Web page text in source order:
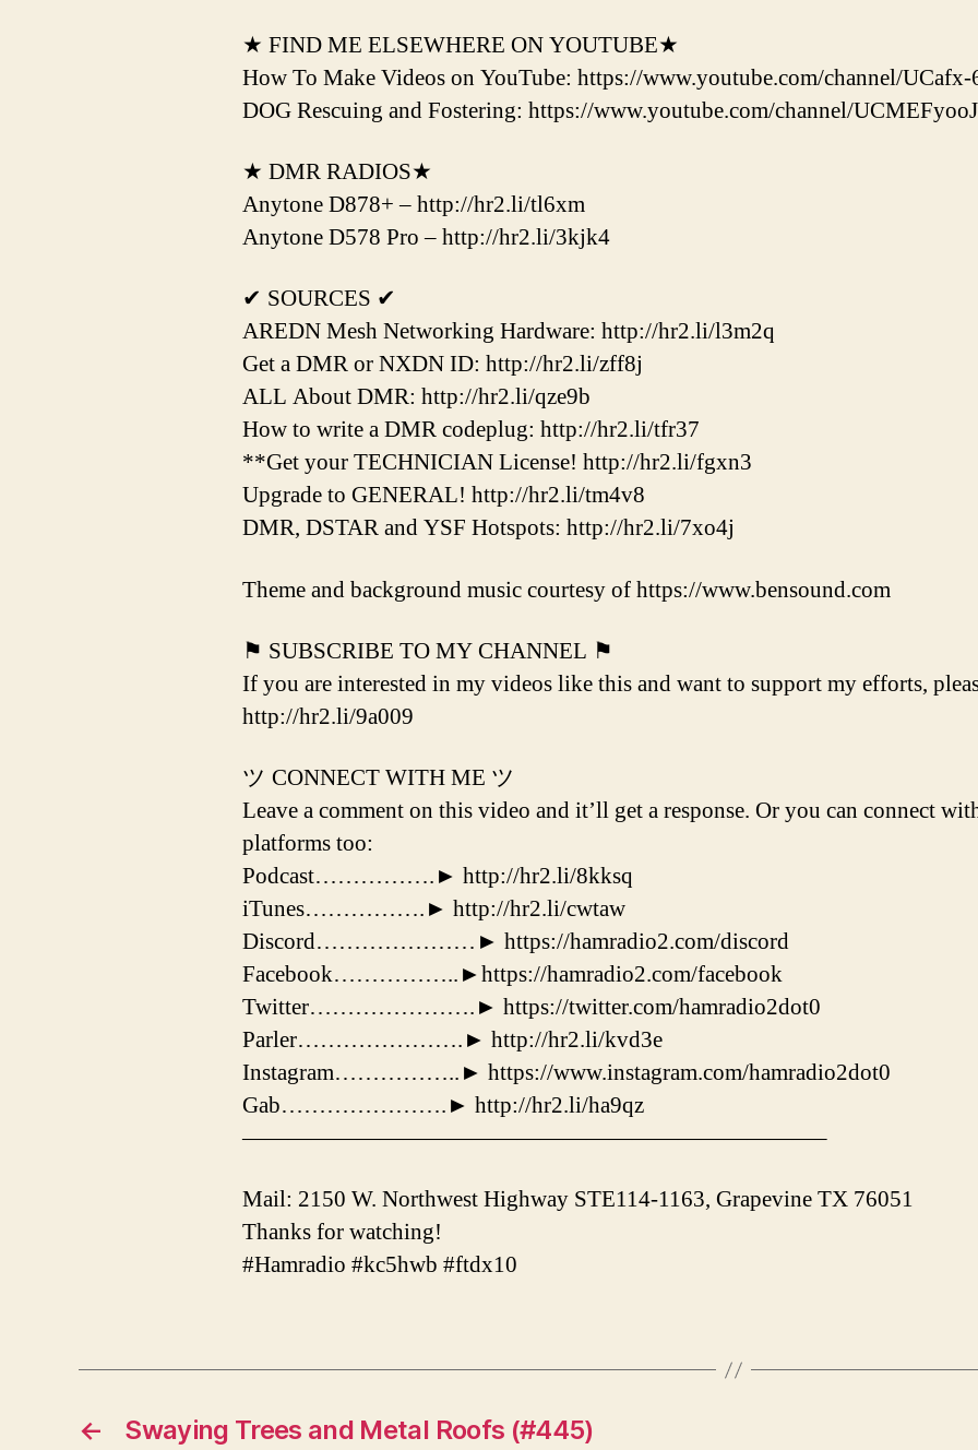
★ FIND ME ELSEWHERE ON YOUTUBE★
How To Make Videos on YouTube: https://www.youtube.com/channel/
DOG Rescuing and Fostering: https://www.youtube.com/channel/
★ DMR RADIOS★
Anytone D878+ – http://hr2.li/tl6xm
Anytone D578 Pro – http://hr2.li/3kjk4
✔ SOURCES ✔
AREDN Mesh Networking Hardware: http://hr2.li/l3m2q
Get a DMR or NXDN ID: http://hr2.li/zff8j
ALL About DMR: http://hr2.li/qze9b
How to write a DMR codeplug: http://hr2.li/tfr37
**Get your TECHNICIAN License! http://hr2.li/fgxn3
Upgrade to GENERAL! http://hr2.li/tm4v8
DMR, DSTAR and YSF Hotspots: http://hr2.li/7xo4j
Theme and background music courtesy of https://www.bensound.com
⚑ SUBSCRIBE TO MY CHANNEL ⚑
If you are interested in my videos like this and want to support my efforts,
http://hr2.li/9a009
ツ CONNECT WITH ME ツ
Leave a comment on this video and it’ll get a response. Or you can connect
platforms too:
Podcast…………….► http://hr2.li/8kksq
iTunes…………….► http://hr2.li/cwtaw
Discord…………………► https://hamradio2.com/discord
Facebook……………..►https://hamradio2.com/facebook
Twitter………………….► https://twitter.com/hamradio2dot0
Parler………………….► http://hr2.li/kvd3e
Instagram……………..► https://www.instagram.com/hamradio2dot0
Gab………………….► http://hr2.li/ha9qz
—————————————————————————–
Mail: 2150 W. Northwest Highway STE114-1163, Grapevine TX 76051
Thanks for watching!
#Hamradio #kc5hwb #ftdx10
← Swaying Trees and Metal Roofs (#445)